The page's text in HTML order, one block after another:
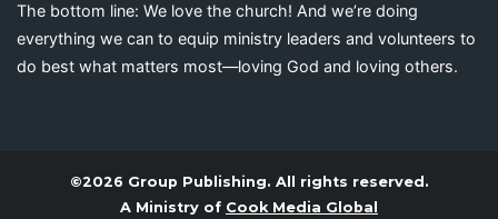
The bottom line: We love the church! And we’re doing
everything we can to equip ministry leaders and volunteers to
do best what matters most—loving God and loving others.
©2026 Group Publishing. All rights reserved.
A Ministry of Cook Media Global